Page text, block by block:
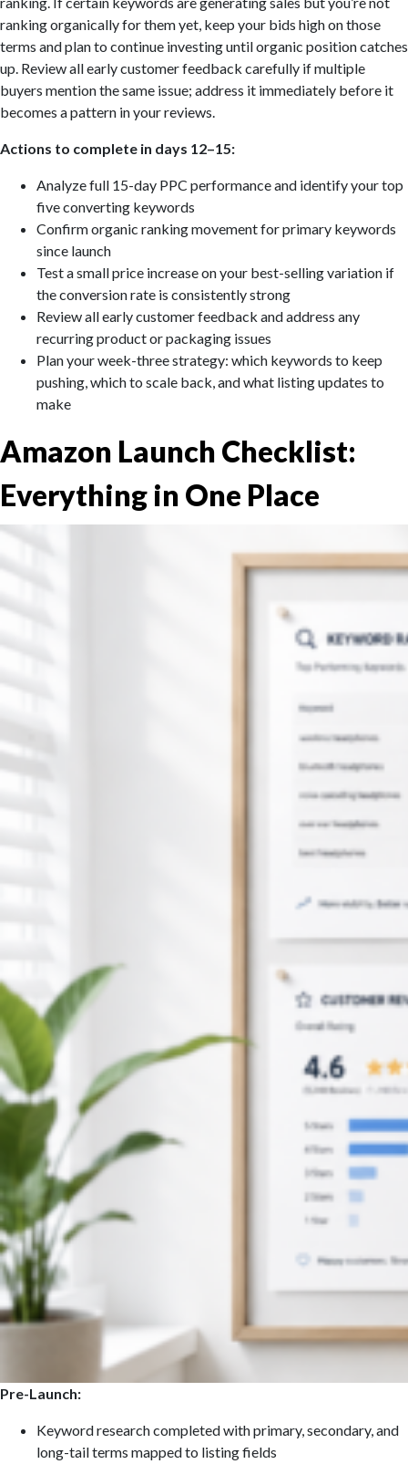
ranking organically for them yet, keep your bids high on those
terms and plan to continue investing until organic position catches
up. Review all early customer feedback carefully if multiple
buyers mention the same issue; address it immediately before it
becomes a pattern in your reviews.
Actions to complete in days 12–15:
Analyze full 15-day PPC performance and identify your top
five converting keywords
Confirm organic ranking movement for primary keywords
since launch
Test a small price increase on your best-selling variation if
the conversion rate is consistently strong
Review all early customer feedback and address any
recurring product or packaging issues
Plan your week-three strategy: which keywords to keep
pushing, which to scale back, and what listing updates to
make
Amazon Launch Checklist:
Everything in One Place
Pre-Launch:
Keyword research completed with primary, secondary, and
long-tail terms mapped to listing fields